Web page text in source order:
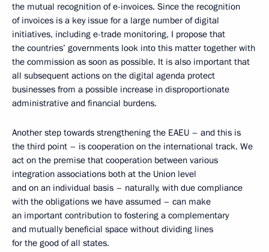
the mutual recognition of e-invoices. Since the recognition
of invoices is a key issue for a large number of digital
initiatives, including e-trade monitoring, I propose that
the countries’ governments look into this matter together with
the commission as soon as possible. It is also important that
all subsequent actions on the digital agenda protect
businesses from a possible increase in disproportionate
administrative and financial burdens.
Another step towards strengthening the EAEU – and this is
the third point – is cooperation on the international track. We
act on the premise that cooperation between various
integration associations both at the Union level
and on an individual basis – naturally, with due compliance
with the obligations we have assumed – can make
an important contribution to fostering a complementary
and mutually beneficial space without dividing lines
for the good of all states.